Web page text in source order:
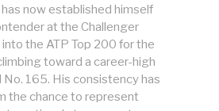
has now established himself
at the Challenger
the ATP Top 200 for the
toward a career-high
No. 165. His consistency has
the chance to represent